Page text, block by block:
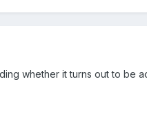
whether it turns out to be